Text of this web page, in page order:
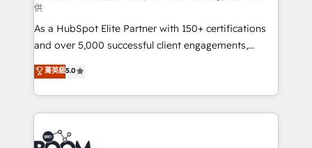
audit et maintenance) ➤ La création de sites internet
de conversion qui transforment les visiteurs en
opportunités d'affaires ➤ La mise en place de
stratégies d'acquisition marketing (SEO, SEA,
inbound, automatisation marketing, ABM, IA,
emailing) Informations clés : - 10 ans d'expérience -
100+ intégrations CRM HubSpot réussies - 40
experts conseil - 150 certifications HubSpot
供
As a HubSpot Elite Partner with 150+ certifications
and over 5,000 successful client engagements,
Vonazon turns marketing complexity into
measurable, scalable growth. From onboarding to
enterprise-grade campaigns, our in-house team
builds scalable strategies that drive long-term
revenue. ⚙️ HubSpot Integration & Optimization •
Seamless CRM, CMS, and automation setup •
菁英級5.0